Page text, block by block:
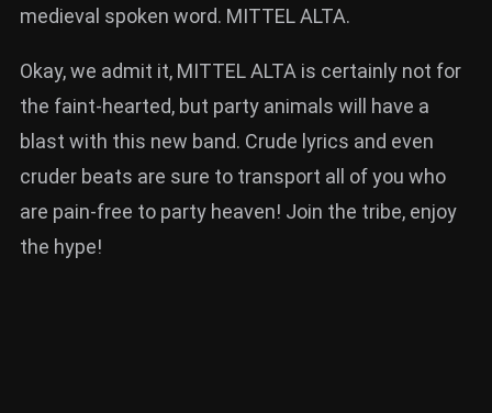
medieval spoken word. MITTEL ALTA.
Okay, we admit it, MITTEL ALTA is certainly not for
the faint-hearted, but party animals will have a
blast with this new band. Crude lyrics and even
cruder beats are sure to transport all of you who
are pain-free to party heaven! Join the tribe, enjoy
the hype!